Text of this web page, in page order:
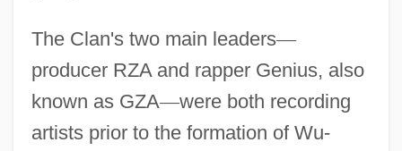
The Clan's two main leaders—
producer RZA and rapper Genius, also
known as GZA—were both recording
artists prior to the formation of Wu-